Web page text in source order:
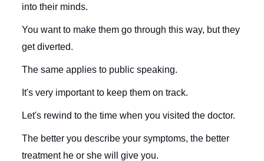
into their minds.
You want to make them go through this way, but they
get diverted.
The same applies to public speaking.
It's very important to keep them on track.
Let's rewind to the time when you visited the doctor.
The better you describe your symptoms, the better
treatment he or she will give you.